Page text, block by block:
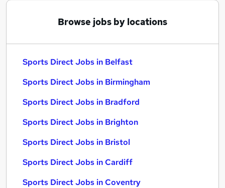
Browse jobs by locations
Sports Direct Jobs in Belfast
Sports Direct Jobs in Birmingham
Sports Direct Jobs in Bradford
Sports Direct Jobs in Brighton
Sports Direct Jobs in Bristol
Sports Direct Jobs in Cardiff
Sports Direct Jobs in Coventry